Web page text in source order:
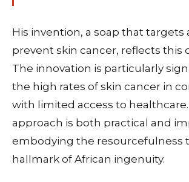
His invention, a soap that targets
prevent skin cancer, reflects
The innovation is particularly
the high rates of skin cancer in
with limited access to healthcare.
approach is both practical and
embodying the resourcefulness
hallmark of African ingenuity.